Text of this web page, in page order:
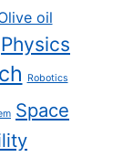
oil
Physics
Robotics
Space